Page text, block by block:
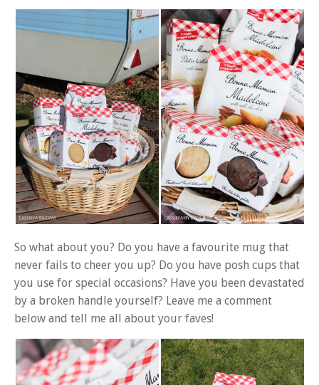
So what about you? Do you have a favourite mug that
never fails to cheer you up? Do you have posh cups that
you use for special occasions? Have you been devastated
by a broken handle yourself? Leave me a comment
below and tell me all about your faves!